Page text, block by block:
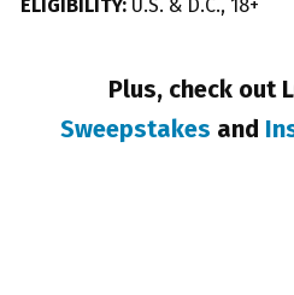
ELIGIBILITY: U.S. & D.C., 18+
Plus, check out
Sweepstakes and